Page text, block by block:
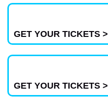
GET YOUR TICKETS >
GET YOUR TICKETS >